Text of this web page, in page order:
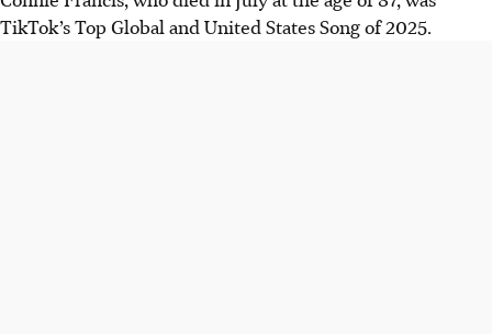
TikTok’s Top Global and United States Song of 2025.